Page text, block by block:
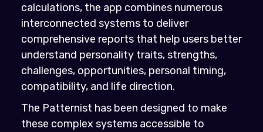
calculations, the app combines numerous
interconnected systems to deliver
comprehensive reports that help users better
understand personality traits, strengths,
challenges, opportunities, personal timing,
compatibility, and life direction.
The Patternist has been designed to make
these complex systems accessible to